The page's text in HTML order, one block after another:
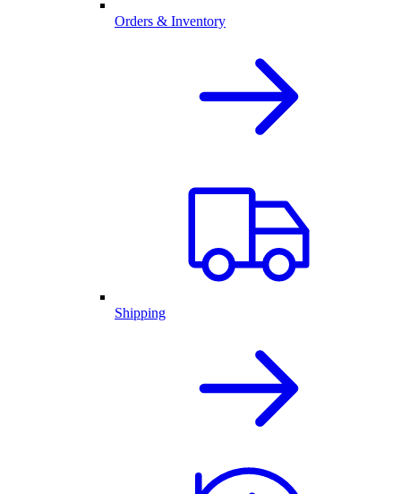
Orders & Inventory
Shipping